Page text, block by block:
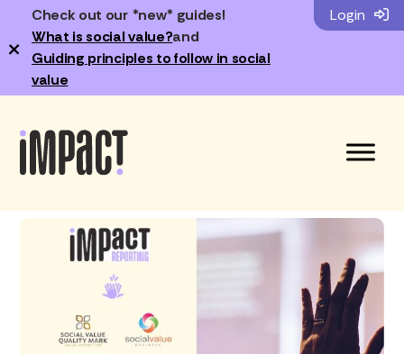
Check out our *new* guides!
What is social value?and
Guiding principles to follow in social
value
×
Login